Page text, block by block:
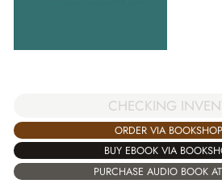
CHECKING
ORDER VIA
BUY EBOOK VIA
PURCHASE AUDIO BOOK